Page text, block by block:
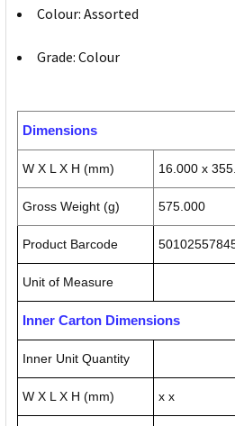
Colour: Assorted
Grade: Colour
Dimensions
W X L X H (mm) 16.000 x
Gross Weight (g) 575.000
Product Barcode
Unit of Measure
Inner Carton Dimensions
Inner Unit Quantity
W X L X H (mm) x x